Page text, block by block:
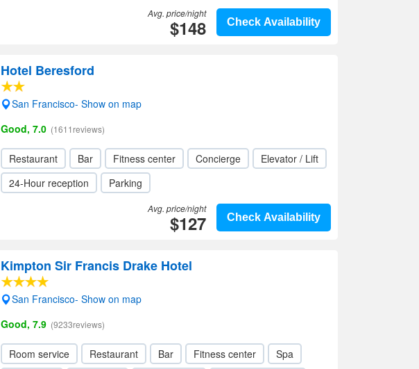
Check Availability
Avg. price/night
$148
Hotel Beresford
San Francisco- Show on map
Good, 7.0 (1611reviews)
Restaurant Bar Fitness center Concierge
Elevator / Lift
24-Hour reception
Parking
Check Availability
Avg. price/night
$127
Kimpton Sir Francis Drake Hotel
San Francisco- Show on map
Good, 7.9 (9233reviews)
Room service Restaurant Bar Fitness center
Spa